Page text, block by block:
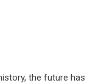
the future has